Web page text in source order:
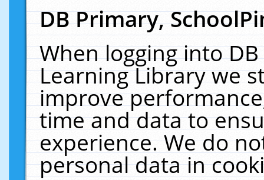
DB Primary,
When logging into
Learning Library we
improve
time and data to
experience. We do
personal data in